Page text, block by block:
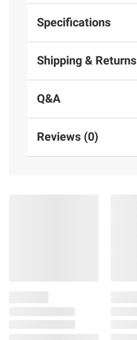
Specifications
Shipping & Returns
Q&A
Reviews (0)